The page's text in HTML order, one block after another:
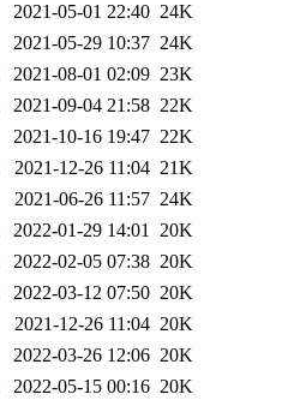
2021-05-01 22:40 24K
2021-05-29 10:37 24K
2021-08-01 02:09 23K
2021-09-04 21:58 22K
2021-10-16 19:47 22K
2021-12-26 11:04 21K
2021-06-26 11:57 24K
2022-01-29 14:01 20K
2022-02-05 07:38 20K
2022-03-12 07:50 20K
2021-12-26 11:04 20K
2022-03-26 12:06 20K
2022-05-15 00:16 20K